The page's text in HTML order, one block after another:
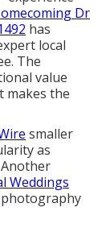
Dr
has
local
The
value
makes the
smaller
as
Weddings